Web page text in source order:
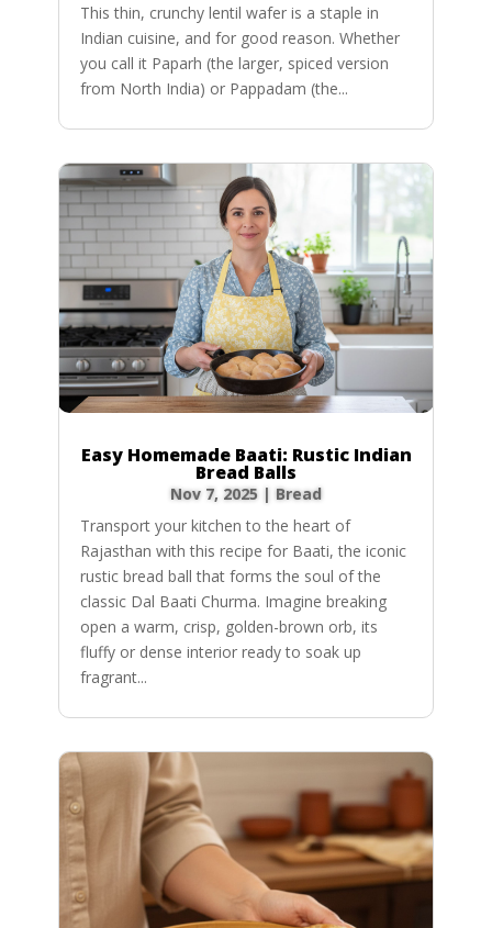
This thin, crunchy lentil wafer is a staple in
Indian cuisine, and for good reason. Whether
you call it Paparh (the larger, spiced version
from North India) or Pappadam (the...
Easy Homemade Baati: Rustic Indian
Bread Balls
Nov 7, 2025 | Bread
Transport your kitchen to the heart of
Rajasthan with this recipe for Baati, the iconic
rustic bread ball that forms the soul of the
classic Dal Baati Churma. Imagine breaking
open a warm, crisp, golden-brown orb, its
fluffy or dense interior ready to soak up
fragrant...